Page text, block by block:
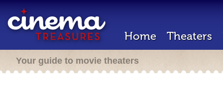
Home Theaters
Your guide to movie theaters